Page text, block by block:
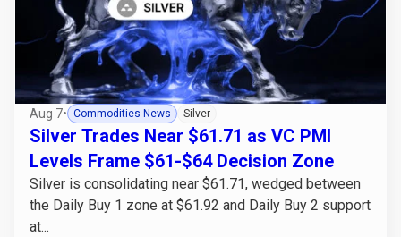
Aug 7• Commodities News Silver
Silver Trades Near $61.71 as VC PMI
Levels Frame $61-$64 Decision Zone
Silver is consolidating near $61.71, wedged between
the Daily Buy 1 zone at $61.92 and Daily Buy 2 support
at...